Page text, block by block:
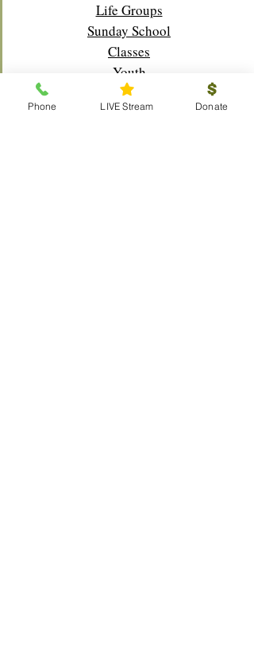
Life Groups
Sunday School
Classes
Youth
Music
Phone LIVE Stream Donate